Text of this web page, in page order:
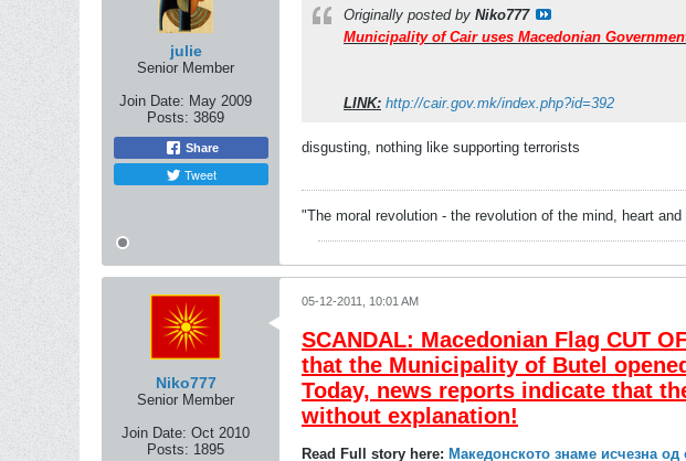
julie
Senior Member
Join Date: May 2009
Posts: 3869
Share
Tweet
Originally posted by Niko777
Municipality of Cair uses Macedonian
LINK: http://cair.gov.mk/index.php?id=392
disgusting, nothing like supporting terrorists
"The moral revolution - the revolution of the mind, heart
Niko777
Senior Member
Join Date: Oct 2010
Posts: 1895
05-12-2011, 10:01 AM
SCANDAL: Macedonian Flag CUT
that the Municipality of Butel
Today, news reports indicate that
without explanation!
Read Full story here: Македонското знаме исчезна